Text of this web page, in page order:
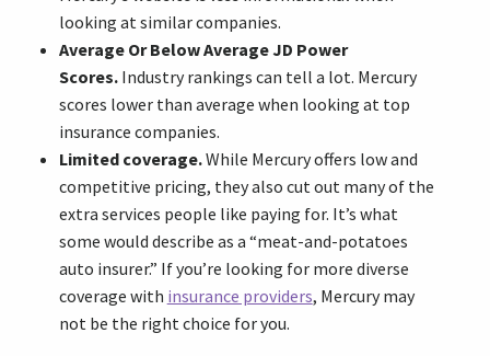
looking at similar companies.
Average Or Below Average JD Power
Scores. Industry rankings can tell a lot. Mercury
scores lower than average when looking at top
insurance companies.
Limited coverage.While Mercury offers low and
competitive pricing, they also cut out many of the
extra services people like paying for. It’s what
some would describe as a “meat-and-potatoes
auto insurer.” If you’re looking for more diverse
coverage with insurance providers, Mercury may
not be the right choice for you.